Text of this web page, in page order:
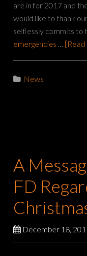
are in for 2017 and
would like to thank
selflessly commits to
emergencies … [Read
News
A
FD
December 18,